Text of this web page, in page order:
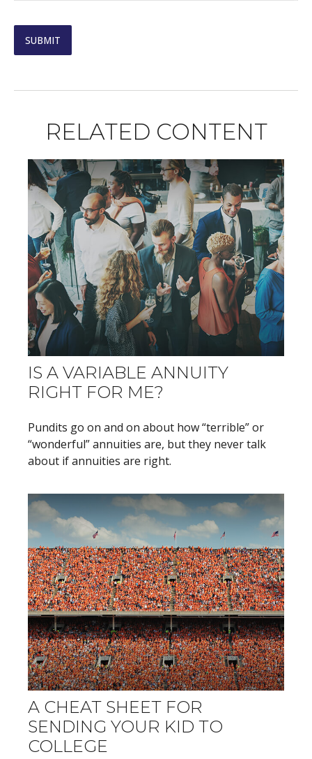
RELATED CONTENT
IS A VARIABLE ANNUITY
RIGHT FOR ME?
Pundits go on and on about how “terrible” or
“wonderful” annuities are, but they never talk
about if annuities are right.
A CHEAT SHEET FOR
SENDING YOUR KID TO
COLLEGE